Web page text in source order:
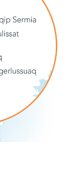
feature
a
off-ship
plus
active
room and
keep guests
more